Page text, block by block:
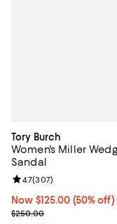
Tory Burch
Women's Miller
Sandal
Now $125.00; 50% off;
Now $125.00 (50% off)
Previous price $250.00
$250.00
Review rating: 4.7 out
4.7(307)